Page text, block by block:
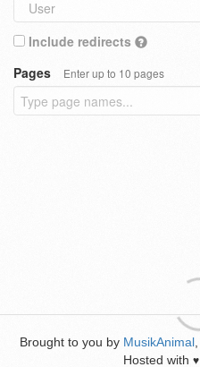
Include redirects
Pages
Enter up to 10 pages
Brought to you by MusikAnimal
Hosted with ♥